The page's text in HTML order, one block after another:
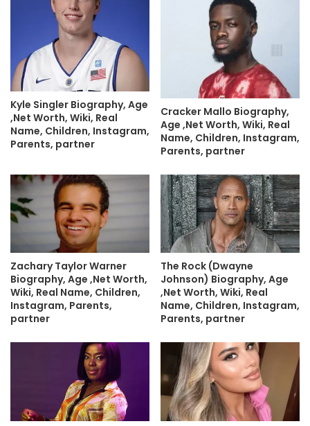
Kyle Singler Biography, Age
,Net Worth, Wiki, Real
Name, Children, Instagram,
Parents, partner
Cracker Mallo Biography,
Age ,Net Worth, Wiki, Real
Name, Children, Instagram,
Parents, partner
Zachary Taylor Warner
Biography, Age ,Net Worth,
Wiki, Real Name, Children,
Instagram, Parents,
partner
The Rock (Dwayne
Johnson) Biography, Age
,Net Worth, Wiki, Real
Name, Children, Instagram,
Parents, partner